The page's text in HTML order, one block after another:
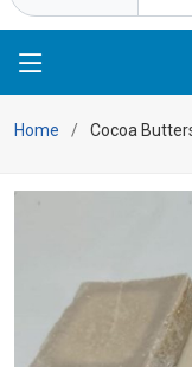
Home Cocoa